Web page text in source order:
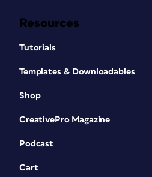
Resources
Tutorials
Templates & Downloadables
Shop
CreativePro Magazine
Podcast
Cart